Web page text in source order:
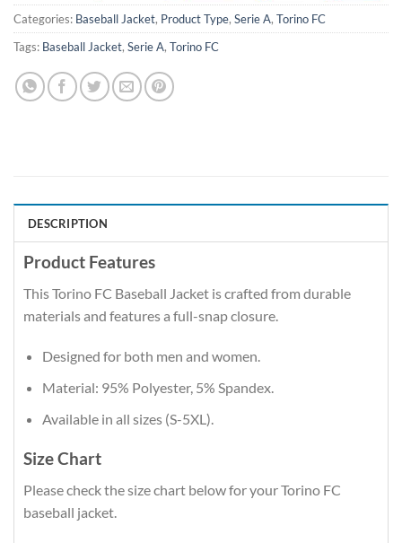
Categories: Baseball Jacket, Product Type, Serie A, Torino FC
Tags: Baseball Jacket, Serie A, Torino FC
DESCRIPTION
Product Features
This Torino FC Baseball Jacket is crafted from durable
materials and features a full-snap closure.
Designed for both men and women.
Material: 95% Polyester, 5% Spandex.
Available in all sizes (S-5XL).
Size Chart
Please check the size chart below for your Torino FC
baseball jacket.